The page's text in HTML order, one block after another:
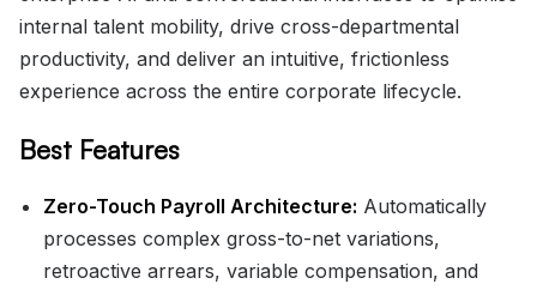
internal talent mobility, drive cross-departmental
productivity, and deliver an intuitive, frictionless
experience across the entire corporate lifecycle.
Best Features
Zero-Touch Payroll Architecture: Automatically
processes complex gross-to-net variations,
retroactive arrears, variable compensation, and